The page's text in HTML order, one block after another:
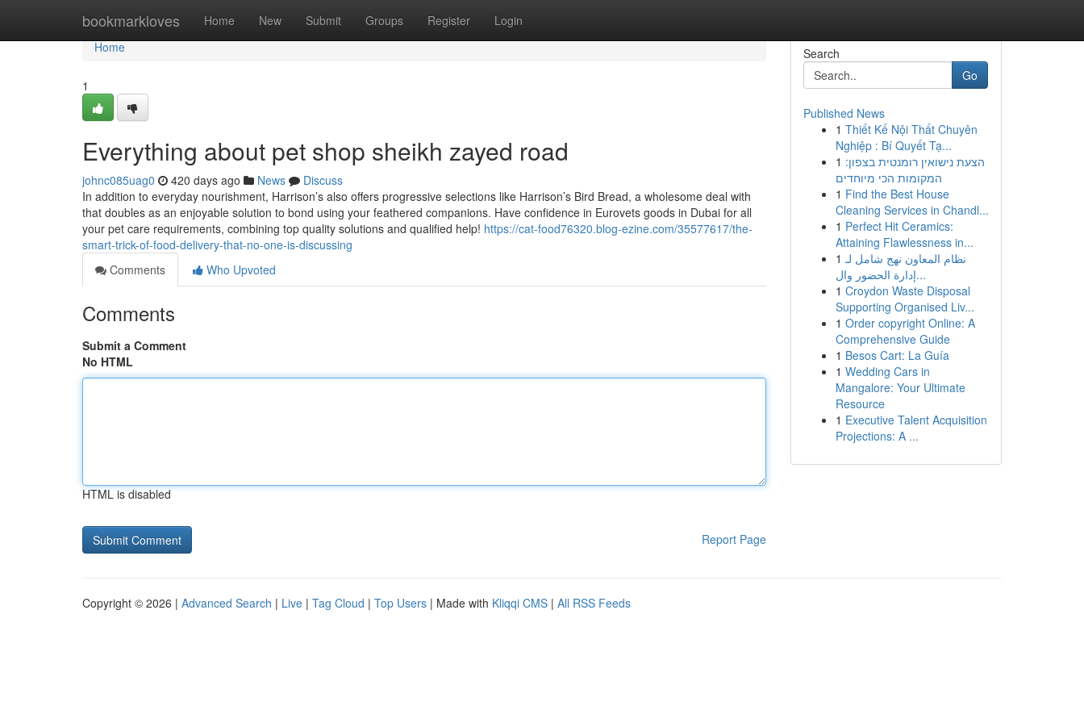
bookmarkloves Home New Submit Groups Register Login
Home
Home
1
Everything about pet shop sheikh zayed road
johnc085uag0 420 days ago News
Discuss
In addition to everyday nourishment, Harrison’s also offers progressive selections like Harrison’s Bird Bread, a wholesome deal with
that doubles as an enjoyable solution to bond using your feathered companions. Have confidence in Eurovets goods in Dubai for all
your pet care requirements, combining top quality solutions and qualified help! https://cat-food76320.blog-ezine.com/35577617/the-
smart-trick-of-food-delivery-that-no-one-is-discussing
Comments
Who Upvoted
Comments
Submit a Comment
No HTML
HTML is disabled
Report Page
Search
Go
Published News
1 Thiết Kế Nội Thất Chuyên
Nghiệp : Bí Quyết Tạ...
1 הצעת נישואין רומנטית בצפון:
המקומות הכי מיוחדים
1 Find the Best House
Cleaning Services in Chandl...
1 Perfect Hit Ceramics:
Attaining Flawlessness in...
1 نظام المعاون نهج شامل لـ
إدارة الحضور وال...
1 Croydon Waste Disposal
Supporting Organised Liv...
1 Order copyright Online: A
Comprehensive Guide
1 Besos Cart: La Guía
1 Wedding Cars in
Mangalore: Your Ultimate
Resource
1 Executive Talent Acquisition
Projections: A ...
Copyright © 2026 | Advanced Search | Live | Tag Cloud | Top Users | Made with Kliqqi CMS | All RSS Feeds